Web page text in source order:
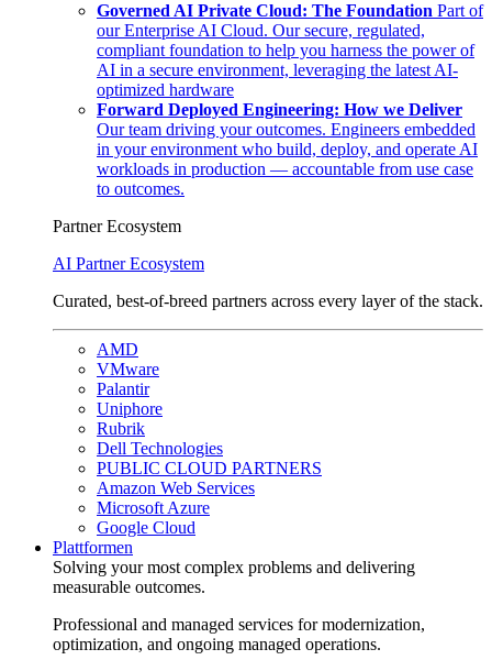
Governed AI Private Cloud: The Foundation Part of
our Enterprise AI Cloud. Our secure, regulated,
compliant foundation to help you harness the power of
AI in a secure environment, leveraging the latest AI-
optimized hardware
Forward Deployed Engineering: How we Deliver
Our team driving your outcomes. Engineers embedded
in your environment who build, deploy, and operate AI
workloads in production — accountable from use case
to outcomes.
Partner Ecosystem
AI Partner Ecosystem
Curated, best-of-breed partners across every layer of the stack.
AMD
VMware
Palantir
Uniphore
Rubrik
Dell Technologies
PUBLIC CLOUD PARTNERS
Amazon Web Services
Microsoft Azure
Google Cloud
Plattformen
Solving your most complex problems and delivering
measurable outcomes.
Professional and managed services for modernization,
optimization, and ongoing managed operations.